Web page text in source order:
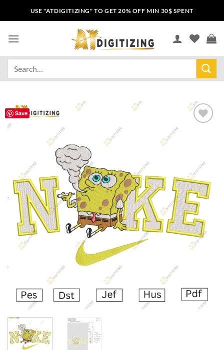
USE "ATDIGITIZING" TO GET 20% OFF MIN 30$ SPENT
Save